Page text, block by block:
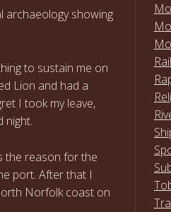
archaeology showing
to sustain me on
Lion and had a
I took my leave,
night.
the reason for the
port. After that I
Norfolk coast on